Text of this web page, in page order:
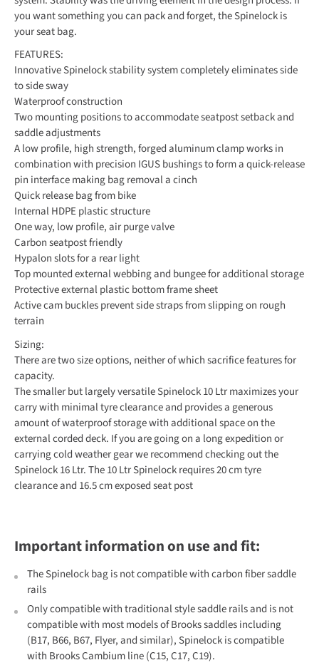
you want something you can pack and forget, the Spinelock is
your seat bag.
FEATURES:
Innovative Spinelock stability system completely eliminates side
to side sway
Waterproof construction
Two mounting positions to accommodate seatpost setback and
saddle adjustments
A low profile, high strength, forged aluminum clamp works in
combination with precision IGUS bushings to form a quick-release
pin interface making bag removal a cinch
Quick release bag from bike
Internal HDPE plastic structure
One way, low profile, air purge valve
Carbon seatpost friendly
Hypalon slots for a rear light
Top mounted external webbing and bungee for additional storage
Protective external plastic bottom frame sheet
Active cam buckles prevent side straps from slipping on rough
terrain
Sizing:
There are two size options, neither of which sacrifice features for
capacity.
The smaller but largely versatile Spinelock 10 Ltr maximizes your
carry with minimal tyre clearance and provides a generous
amount of waterproof storage with additional space on the
external corded deck. If you are going on a long expedition or
carrying cold weather gear we recommend checking out the
Spinelock 16 Ltr. The 10 Ltr Spinelock requires 20 cm tyre
clearance and 16.5 cm exposed seat post
Important information on use and fit:
The Spinelock bag is not compatible with carbon fiber saddle
rails
Only compatible with traditional style saddle rails and is not
compatible with most models of Brooks saddles including
(B17, B66, B67, Flyer, and similar), Spinelock is compatible
with Brooks Cambium line (C15, C17, C19).